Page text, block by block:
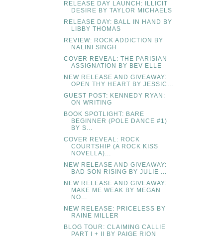
RELEASE DAY LAUNCH: ILLICIT
DESIRE BY TAYLOR MICHAELS
RELEASE DAY: BALL IN HAND BY
LIBBY THOMAS
REVIEW: ROCK ADDICTION BY
NALINI SINGH
COVER REVEAL: THE PARISIAN
ASSIGNATION BY BEV ELLE
NEW RELEASE AND GIVEAWAY:
OPEN THY HEART BY JESSIC...
GUEST POST: KENNEDY RYAN:
ON WRITING
BOOK SPOTLIGHT: BARE
BEGINNER (POLE DANCE #1)
BY S...
COVER REVEAL: ROCK
COURTSHIP (A ROCK KISS
NOVELLA)...
NEW RELEASE AND GIVEAWAY:
BAD SON RISING BY JULIE ...
NEW RELEASE AND GIVEAWAY:
MAKE ME WEAK BY MEGAN
NO...
NEW RELEASE: PRICELESS BY
RAINE MILLER
BLOG TOUR: CLAIMING CALLIE
PART I + II BY PAIGE RION